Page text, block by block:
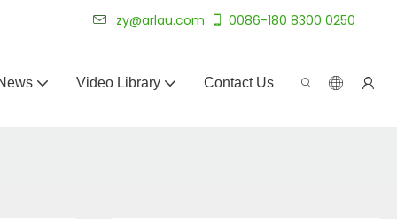
zy@arlau.com 0086-180 8300 0250
Video Library Contact Us